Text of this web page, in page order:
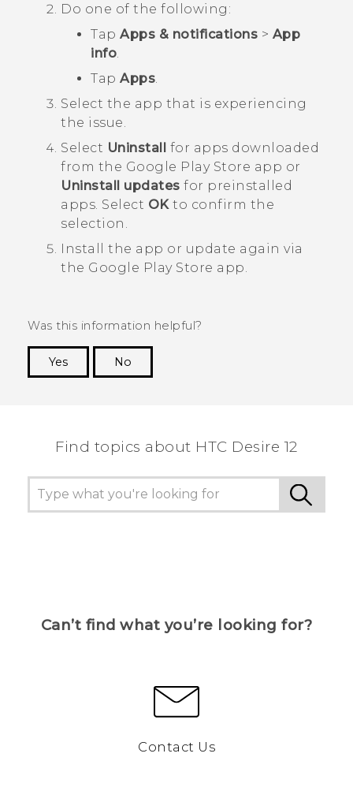
Do one of the following:
Tap Apps & notifications > App
info.
Tap Apps.
Select the app that is experiencing
the issue.
Select Uninstall for apps downloaded
from the Google Play Store app or
Uninstall updates for preinstalled
apps. Select OKto confirm the
selection.
Install the app or update again via
the Google Play Store app.
Was this information helpful?
Yes
No
Find topics about HTC Desire 12
Can’t find what you’re looking for?
Contact Us